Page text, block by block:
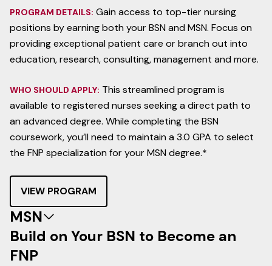
PROGRAM DETAILS: Gain access to top-tier nursing
positions by earning both your BSN and MSN. Focus on
providing exceptional patient care or branch out into
education, research, consulting, management and more.
WHO SHOULD APPLY: This streamlined program is
available to registered nurses seeking a direct path to
an advanced degree. While completing the BSN
coursework, you’ll need to maintain a 3.0 GPA to select
the FNP specialization for your MSN degree.*
VIEW PROGRAM
MSN
Build on Your BSN to Become an
FNP